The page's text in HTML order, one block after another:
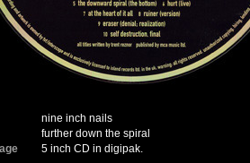
nine inch nails
further down the spiral
5 inch CD in digipak.